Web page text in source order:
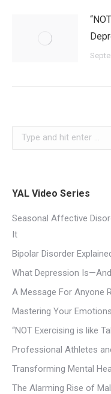
YAL Video Series
Seasonal Affective
It
Bipolar Disorder
What Depression Is—And
A Message For Anyone
Mastering Your
“NOT Exercising is like
Professional Athletes
Transforming Mental
The Alarming Rise of